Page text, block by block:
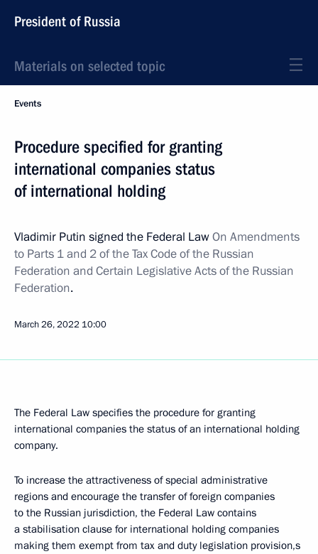
President of Russia
Materials on selected topic
Events
Procedure specified for granting
international companies status
of international holding
Vladimir Putin signed the Federal LawOn Amendments
to Parts 1 and 2 of the Tax Code of the Russian
Federation and Certain Legislative Acts of the Russian
Federation.
March 26, 2022 10:00
The Federal Law specifies the procedure for granting
international companies the status of an international holding
company.
To increase the attractiveness of special administrative
regions and encourage the transfer of foreign companies
to the Russian jurisdiction, the Federal Law contains
a stabilisation clause for international holding companies
making them exempt from tax and duty legislation provision,s